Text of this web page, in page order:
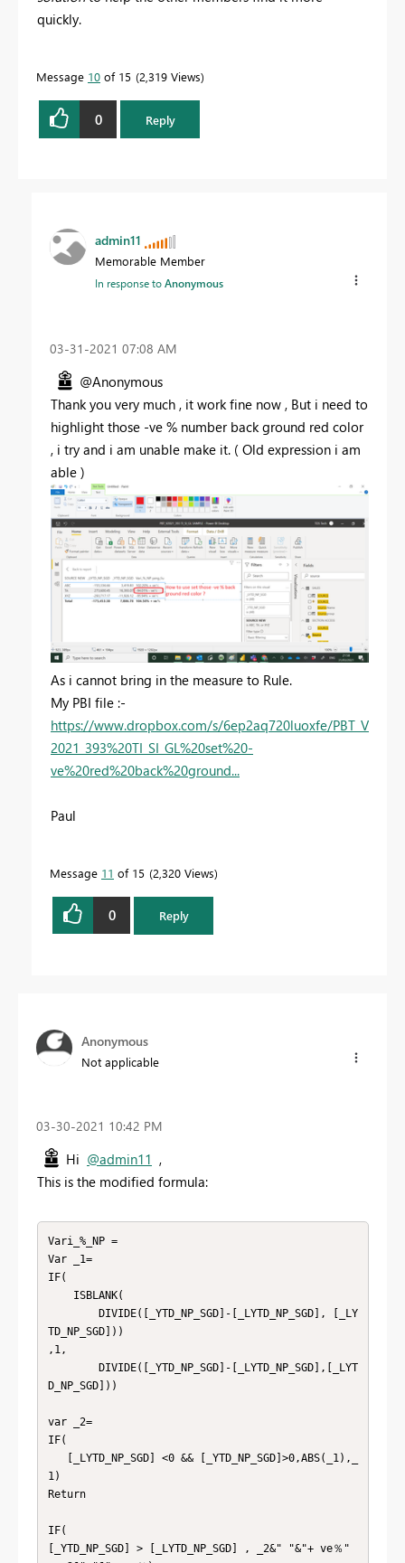
quickly.
Message 10 of 15 2,319 Views
0 Reply
admin11
Memorable Member
In response toAnonymous
‎03-31-2021 07:08 AM
@Anonymous
Thank you very much , it work fine now , But i need to
highlight those -ve % number back ground red color
, i try and i am unable make it. ( Old expression i am
able )
As i cannot bring in the measure to Rule.
My PBI file :-
https://www.dropbox.com/s/6ep2aq720luoxfe/PBT_V
2021_393%20TI_SI_GL%20set%20-
ve%20red%20back%20ground...
Paul
Message 11 of 15 2,320 Views
0 Reply
Anonymous
Not applicable
‎03-30-2021 10:42 PM
Hi @admin11 ,
This is the modified formula:
Vari_%_NP =
Var _1=
IF(
TD_NP_SGD]))
,1,
D_NP_SGD]))
var _2=
IF(
1)
Return
IF(
[_YTD_NP_SGD] > [_LYTD_NP_SGD] , _2&" "&"+ ve％"